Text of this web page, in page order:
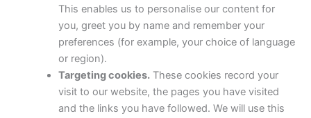
This enables us to personalise our content for
you, greet you by name and remember your
preferences (for example, your choice of language
or region).
Targeting cookies.These cookies record your
visit to our website, the pages you have visited
and the links you have followed. We will use this